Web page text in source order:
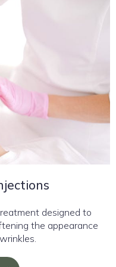
designed to
the appearance